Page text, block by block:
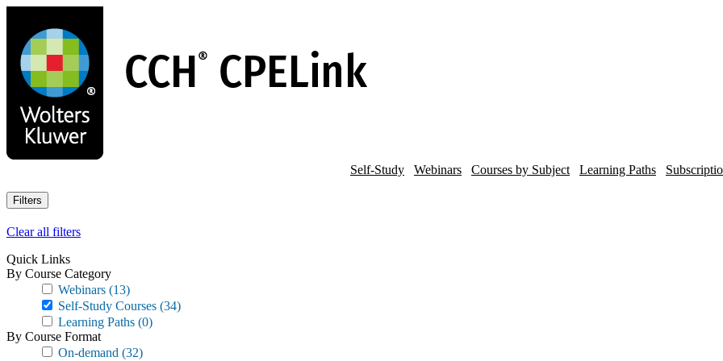
main
content
Self-Study Webinars Courses by Subject Learning Paths
Filters
Clear all filters
Quick Links
By Course Category
Webinars (13)
Self-Study Courses (34)
Learning Paths (0)
By Course Format
On-demand (32)